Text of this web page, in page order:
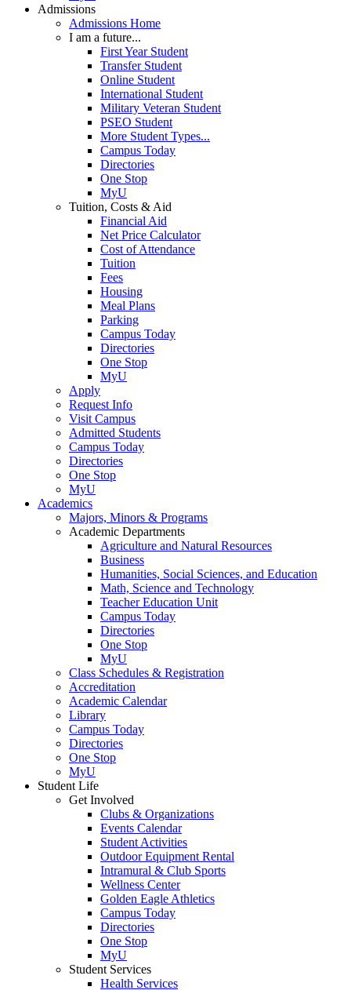
Admissions
Admissions Home
I am a future...
First Year Student
Transfer Student
Online Student
International Student
Military Veteran Student
PSEO Student
More Student Types...
Campus Today
Directories
One Stop
MyU
Tuition, Costs & Aid
Financial Aid
Net Price Calculator
Cost of Attendance
Tuition
Fees
Housing
Meal Plans
Parking
Campus Today
Directories
One Stop
MyU
Apply
Request Info
Visit Campus
Admitted Students
Campus Today
Directories
One Stop
MyU
Academics
Majors, Minors & Programs
Academic Departments
Agriculture and Natural Resources
Business
Humanities, Social Sciences, and Education
Math, Science and Technology
Teacher Education Unit
Campus Today
Directories
One Stop
MyU
Class Schedules & Registration
Accreditation
Academic Calendar
Library
Campus Today
Directories
One Stop
MyU
Student Life
Get Involved
Clubs & Organizations
Events Calendar
Student Activities
Outdoor Equipment Rental
Intramural & Club Sports
Wellness Center
Golden Eagle Athletics
Campus Today
Directories
One Stop
MyU
Student Services
Health Services